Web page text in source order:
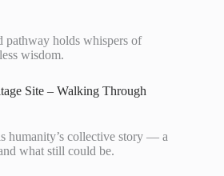
pathway holds whispers of
wisdom.
Site – Walking Through
humanity’s collective story — a
what still could be.